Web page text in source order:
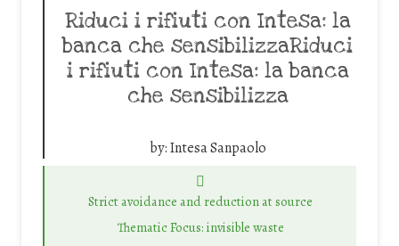
Riduci i rifiuti con Intesa: la
banca che sensibilizzaRiduci
i rifiuti con Intesa: la banca
che sensibilizza
by:Intesa Sanpaolo
Strict avoidance and reduction at source
Thematic Focus: invisible waste